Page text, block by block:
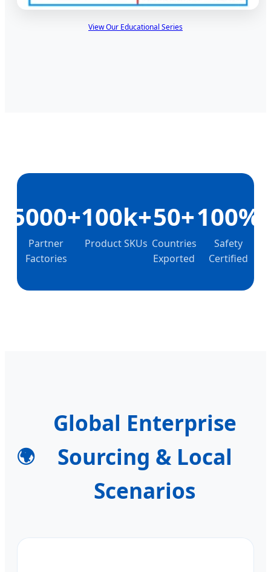
View Our Educational Series
5000+
Partner
Factories
100k+
Product SKUs
50+
Countries
Exported
100%
Safety
Certified
🌍
Global Enterprise
Sourcing & Local
Scenarios